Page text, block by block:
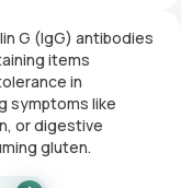
G (IgG) antibodies
items
in
symptoms like
or digestive
gluten.